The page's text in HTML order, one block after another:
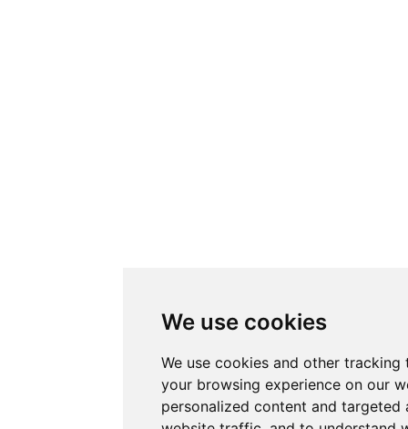
We use cookies
We use cookies and other
your browsing experience on our
personalized content and targeted